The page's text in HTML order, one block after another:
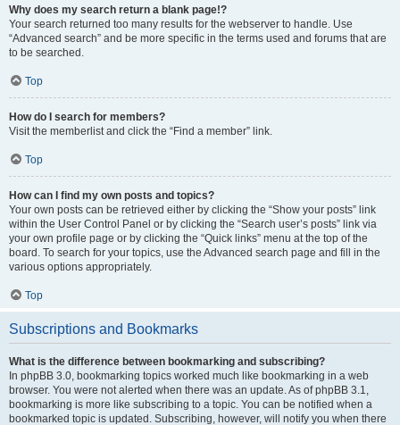
Why does my search return a blank page!?
Your search returned too many results for the webserver to handle. Use
“Advanced search” and be more specific in the terms used and forums that are
to be searched.
Top
How do I search for members?
Visit the memberlist and click the “Find a member” link.
Top
How can I find my own posts and topics?
Your own posts can be retrieved either by clicking the “Show your posts” link
within the User Control Panel or by clicking the “Search user’s posts” link via
your own profile page or by clicking the “Quick links” menu at the top of the
board. To search for your topics, use the Advanced search page and fill in the
various options appropriately.
Top
Subscriptions and Bookmarks
What is the difference between bookmarking and subscribing?
In phpBB 3.0, bookmarking topics worked much like bookmarking in a web
browser. You were not alerted when there was an update. As of phpBB 3.1,
bookmarking is more like subscribing to a topic. You can be notified when a
bookmarked topic is updated. Subscribing, however, will notify you when there